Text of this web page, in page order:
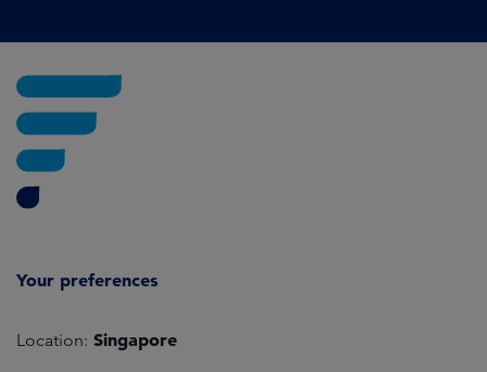
Your preferences
Location: Singapore